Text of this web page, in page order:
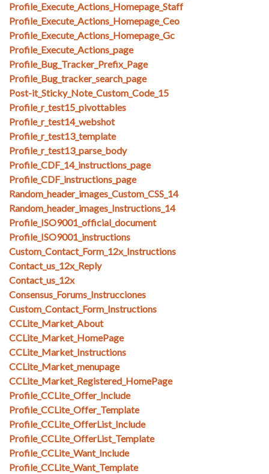
Profile_Execute_Actions_Homepage_Staff
Profile_Execute_Actions_Homepage_Ceo
Profile_Execute_Actions_Homepage_Gc
Profile_Execute_Actions_page
Profile_Bug_Tracker_Prefix_Page
Profile_Bug_tracker_search_page
Post-it_Sticky_Note_Custom_Code_15
Profile_r_test15_pivottables
Profile_r_test14_webshot
Profile_r_test13_template
Profile_r_test13_parse_body
Profile_CDF_14_instructions_page
Profile_CDF_instructions_page
Random_header_images_Custom_CSS_14
Random_header_images_Instructions_14
Profile_ISO9001_official_document
Profile_ISO9001_instructions
Custom_Contact_Form_12x_Instructions
Contact_us_12x_Reply
Contact_us_12x
Consensus_Forums_Instrucciones
Custom_Contact_Form_Instructions
CCLite_Market_About
CCLite_Market_HomePage
CCLite_Market_Instructions
CCLite_Market_menupage
CCLite_Market_Registered_HomePage
Profile_CCLite_Offer_Include
Profile_CCLite_Offer_Template
Profile_CCLite_OfferList_Include
Profile_CCLite_OfferList_Template
Profile_CCLite_Want_Include
Profile_CCLite_Want_Template